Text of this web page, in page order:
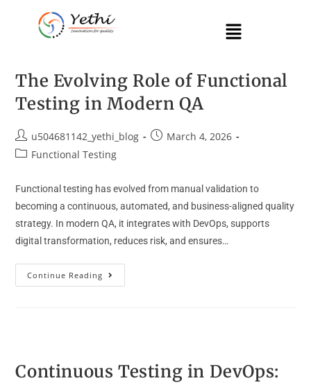
The Evolving Role of Functional
Testing in Modern QA
u504681142_yethi_blog
March 4, 2026
Functional Testing
Functional testing has evolved from manual validation to
becoming a continuous, automated, and business-aligned quality
strategy. In modern QA, it integrates with DevOps, supports
digital transformation, reduces risk, and ensures…
Continue Reading
Continuous Testing in DevOps: